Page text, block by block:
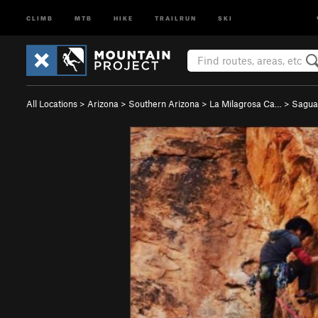
CLIMB MTB HIKE TRAILRUN SKI
All Locations > Arizona > Southern Arizona > La Milagrosa Ca… >